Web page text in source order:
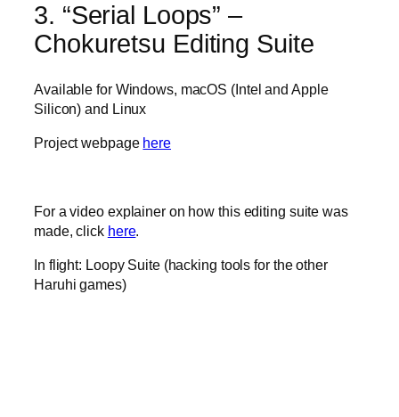
3. “Serial Loops” –
Chokuretsu Editing Suite
Available for Windows, macOS (Intel and Apple
Silicon) and Linux
Project webpage here
For a video explainer on how this editing suite was
made, click here.
In flight: Loopy Suite (hacking tools for the other
Haruhi games)